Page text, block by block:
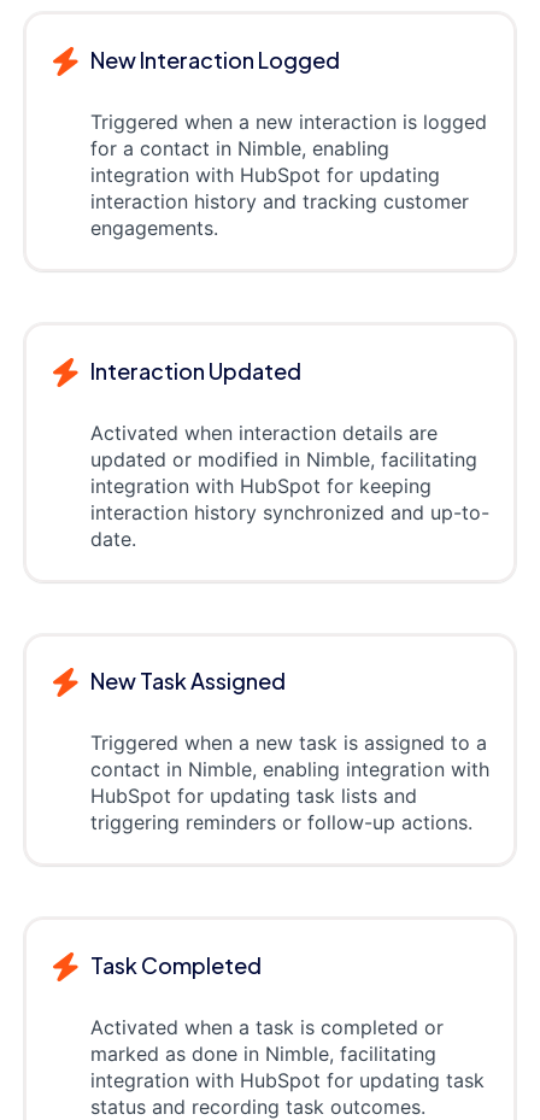
New Interaction Logged
Triggered when a new interaction is logged
for a contact in Nimble, enabling
integration with HubSpot for updating
interaction history and tracking customer
engagements.
Interaction Updated
Activated when interaction details are
updated or modified in Nimble, facilitating
integration with HubSpot for keeping
interaction history synchronized and up-to-
date.
New Task Assigned
Triggered when a new task is assigned to a
contact in Nimble, enabling integration with
HubSpot for updating task lists and
triggering reminders or follow-up actions.
Task Completed
Activated when a task is completed or
marked as done in Nimble, facilitating
integration with HubSpot for updating task
status and recording task outcomes.